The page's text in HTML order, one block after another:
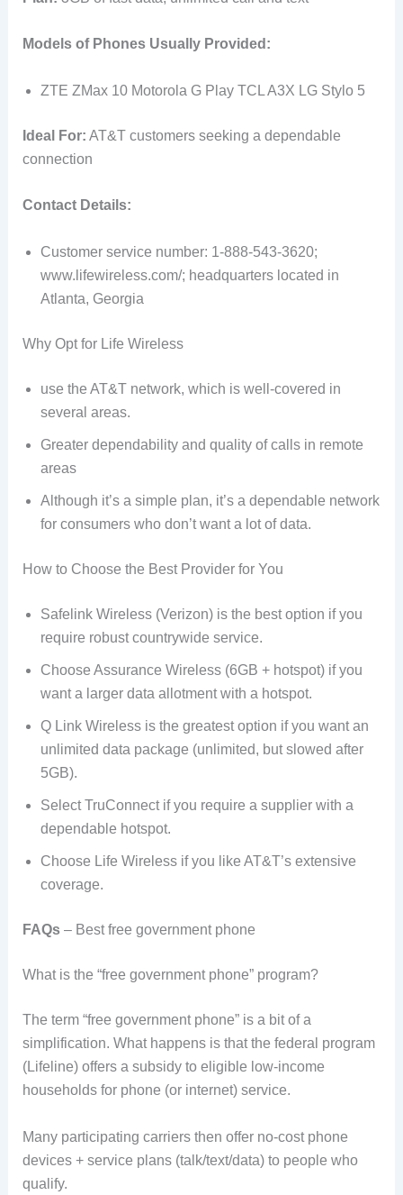
Models of Phones Usually Provided:
ZTE ZMax 10 Motorola G Play TCL A3X LG Stylo 5
Ideal For: AT&T customers seeking a dependable
connection
Contact Details:
Customer service number: 1-888-543-3620;
www.lifewireless.com/; headquarters located in
Atlanta, Georgia
Why Opt for Life Wireless
use the AT&T network, which is well-covered in
several areas.
Greater dependability and quality of calls in remote
areas
Although it’s a simple plan, it’s a dependable network
for consumers who don’t want a lot of data.
How to Choose the Best Provider for You
Safelink Wireless (Verizon) is the best option if you
require robust countrywide service.
Choose Assurance Wireless (6GB + hotspot) if you
want a larger data allotment with a hotspot.
Q Link Wireless is the greatest option if you want an
unlimited data package (unlimited, but slowed after
5GB).
Select TruConnect if you require a supplier with a
dependable hotspot.
Choose Life Wireless if you like AT&T’s extensive
coverage.
FAQs – Best free government phone
What is the “free government phone” program?
The term “free government phone” is a bit of a
simplification. What happens is that the federal program
(Lifeline) offers a subsidy to eligible low-income
households for phone (or internet) service.
Many participating carriers then offer no-cost phone
devices + service plans (talk/text/data) to people who
qualify.